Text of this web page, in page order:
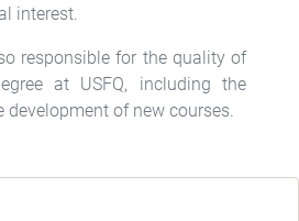
interest.
responsible for the quality of
at USFQ, including the
development of new courses.